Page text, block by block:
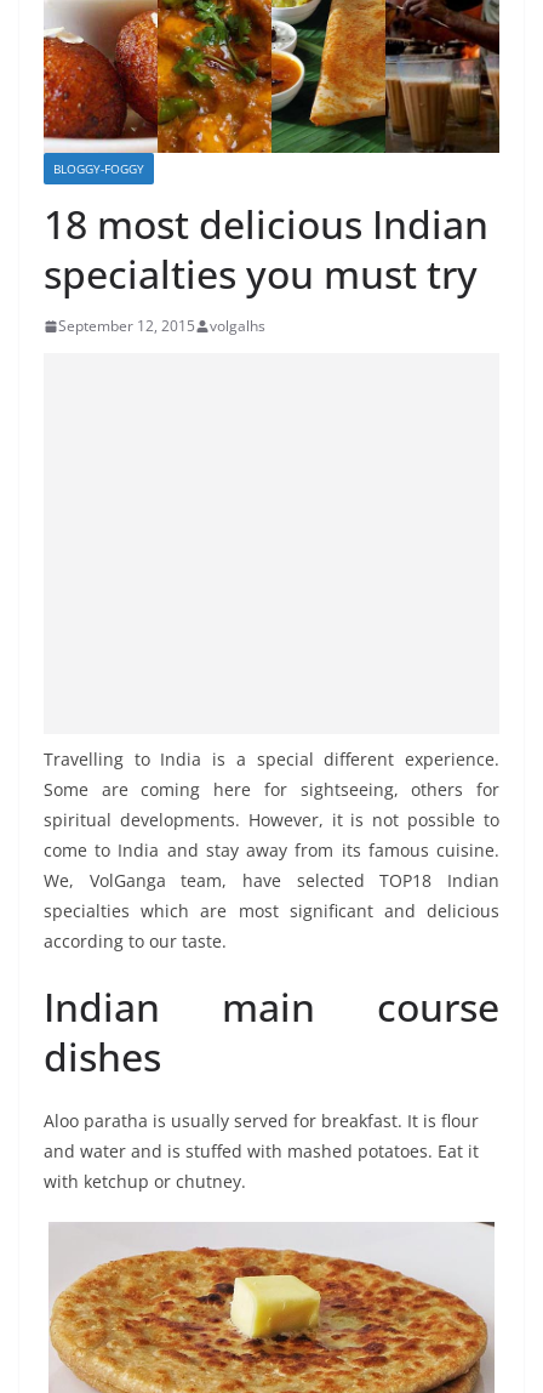
BLOGGY-FOGGY
18 most delicious Indian
specialties you must try
September 12, 2015 volgalhs
Travelling to India is a special different experience.
Some are coming here for sightseeing, others for
spiritual developments. However, it is not possible to
come to India and stay away from its famous cuisine.
We, VolGanga team, have selected TOP18 Indian
specialties which are most significant and delicious
according to our taste.
Indian main course
dishes
Aloo paratha is usually served for breakfast. It is flour
and water and is stuffed with mashed potatoes. Eat it
with ketchup or chutney.